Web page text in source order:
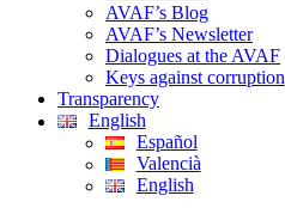
AVAF’s Blog
AVAF’s Newsletter
Dialogues at the AVAF
Keys against corruption
Transparency
English
Español
Valencià
English